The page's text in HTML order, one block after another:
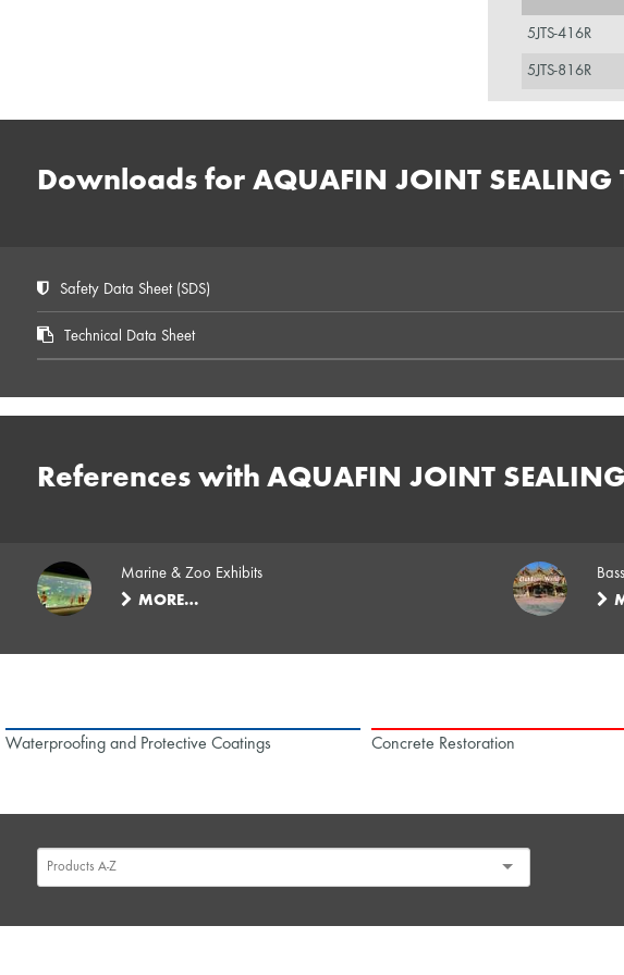
5JTS-416R
5JTS-816R
Downloads for AQUAFIN JOINT SEALING
Safety Data Sheet (SDS)
Technical Data Sheet
References with AQUAFIN JOINT SEALING
Marine & Zoo Exhibits
MORE…
Waterproofing and Protective Coatings Concrete Restoration